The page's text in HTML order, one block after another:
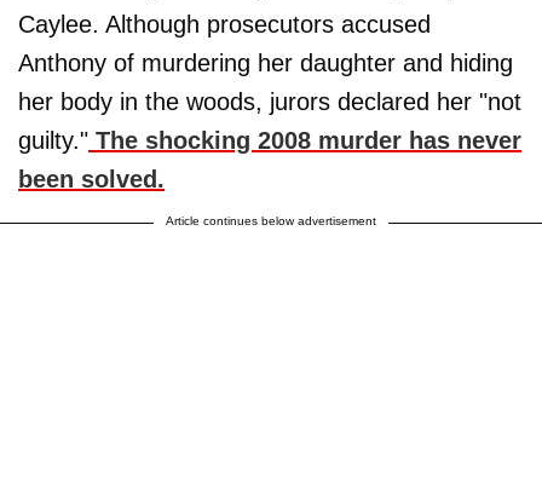
Caylee. Although prosecutors accused
Anthony of murdering her daughter and hiding
her body in the woods, jurors declared her "not
guilty." The shocking 2008 murder has never
been solved.
Article continues below advertisement